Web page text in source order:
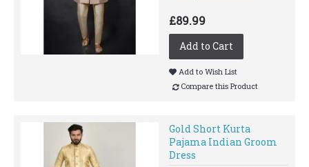
£89.99
Add to Cart
Add to Wish List
Compare this Product
Gold Short Kurta
Pajama Indian Groom
Dress